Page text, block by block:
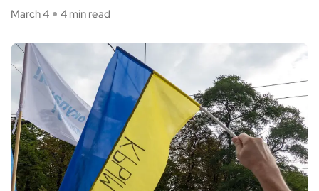
March 4
4 min read